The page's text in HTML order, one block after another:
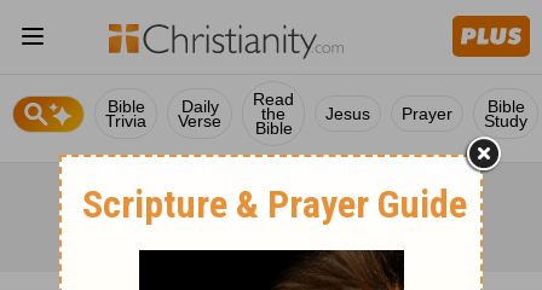
Bible
Trivia
Daily
Verse
Read
the
Bible
Jesus Prayer Bible
Study